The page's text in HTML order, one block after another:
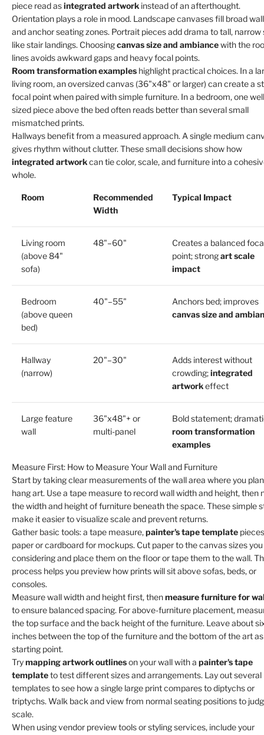
piece read asintegrated artwork instead of an afterthought.
Orientation plays a role in mood. Landscape canvases fill broad
and anchor seating zones. Portrait pieces add drama to tall, narrow
like stair landings. Choosingcanvas size and ambiancewith the
lines avoids awkward gaps and heavy focal points.
Room transformation examples highlight practical choices. In a
living room, an oversized canvas (36"x48" or larger) can create a
focal point when paired with simple furniture. In a bedroom, one
sized piece above the bed often reads better than several small
mismatched prints.
Hallways benefit from a measured approach. A single medium
gives rhythm without clutter. These small decisions show how
integrated artworkcan tie color, scale, and furniture into a
whole.
Room
Recommended
Width
Typical Impact
Living room
(above 84"
sofa)
48"–60"
Creates a balanced
point; strongart scale
impact
Bedroom
(above queen
bed)
40"–55"
Anchors bed; improves
canvas size and
Hallway
(narrow)
20"–30"
Adds interest without
crowding;integrated
artworkeffect
Large feature
wall
36"x48"+ or
multi-panel
Bold statement;
room transformation
examples
Measure First: How to Measure Your Wall and Furniture
Start by taking clear measurements of the wall area where you
hang art. Use a tape measure to record wall width and height, then
the width and height of furniture beneath the space. These simple
make it easier to visualize scale and prevent returns.
Gather basic tools: a tape measure,painter's tape template
paper or cardboard for mockups. Cut paper to the canvas sizes
considering and place them on the floor or tape them to the wall.
process helps you preview how prints will sit above sofas, beds, or
consoles.
Measure wall width and height first, thenmeasure furniture for
to ensure balanced spacing. For above-furniture placement,
the top surface and the back height of the furniture. Leave about
inches between the top of the furniture and the bottom of the art
starting point.
Trymapping artwork outlineson your wall with a painter's tape
templateto test different sizes and arrangements. Lay out several
templates to see how a single large print compares to diptychs or
triptychs. Walk back and view from normal seating positions to
scale.
When using vendor preview tools or styling services, include your